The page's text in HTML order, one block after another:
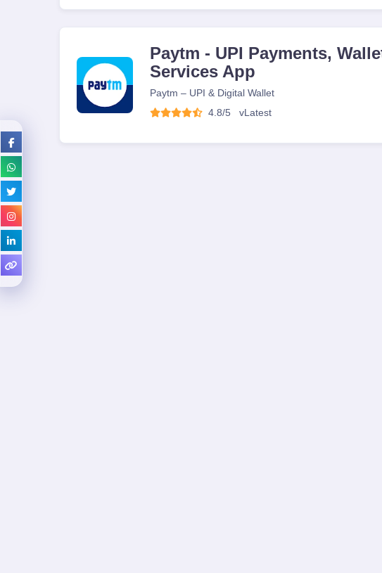
Paytm - UPI Payments,
Services App
Paytm – UPI & Digital Wallet
4.8/5
vLatest